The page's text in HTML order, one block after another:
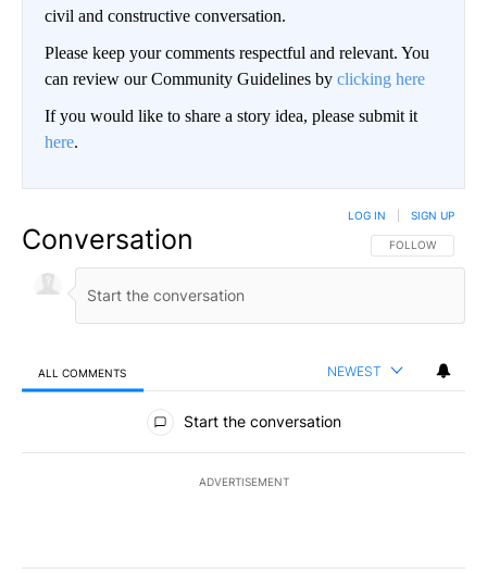
civil and constructive conversation.
Please keep your comments respectful and relevant. You
can review our Community Guidelines by clicking here
If you would like to share a story idea, please submit it
here.
Conversation FOLLOW THIS
FOLLOW
LOG IN SIGN UP
ALL COMMENTS NEWEST
All Comments
Start the conversation
ADVERTISEMENT